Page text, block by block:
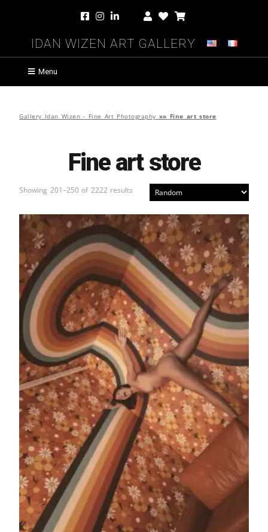
Idan Wizen Art Gallery
Menu
Gallery Idan Wizen - Fine Art Photography »» Fine art store
Fine art store
Showing 201–250 of 2222 results